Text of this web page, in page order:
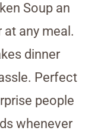
Soup an
any meal.
dinner
Perfect
people
whenever